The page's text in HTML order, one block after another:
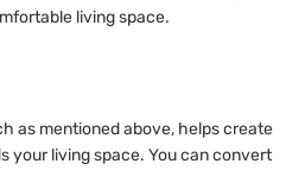
living space.
as mentioned above, helps create
your living space. You can convert